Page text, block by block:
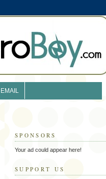
EMAIL
SPONSORS
Your ad could appear here!
SUPPORT US